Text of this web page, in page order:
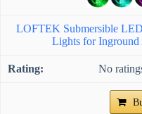
LOFTEK Submersible
Lights for
No